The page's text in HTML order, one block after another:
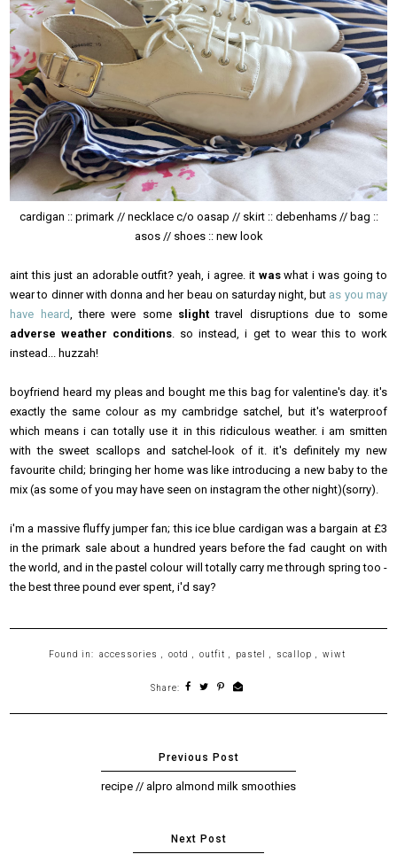
cardigan :: primark // necklace c/o oasap // skirt :: debenhams // bag ::
asos // shoes :: new look
aint this just an adorable outfit? yeah, i agree. it was what i was going to
wear to dinner with donna and her beau on saturday night, but as you may
have heard, there were some slight travel disruptions due to some
adverse weather conditions. so instead, i get to wear this to work
instead... huzzah!
boyfriend heard my pleas and bought me this bag for valentine's day. it's
exactly the same colour as my cambridge satchel, but it's waterproof
which means i can totally use it in this ridiculous weather. i am smitten
with the sweet scallops and satchel-look of it. it's definitely my new
favourite child; bringing her home was like introducing a new baby to the
mix (as some of you may have seen on instagram the other night)(sorry).
i'm a massive fluffy jumper fan; this ice blue cardigan was a bargain at £3
in the primark sale about a hundred years before the fad caught on with
the world, and in the pastel colour will totally carry me through spring too -
the best three pound ever spent, i'd say?
Found in: accessories ootd outfit pastel scallop wiwt
Share:
recipe // alpro almond milk smoothies